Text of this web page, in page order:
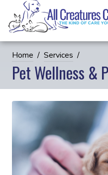
Home Services
Pet Wellness &